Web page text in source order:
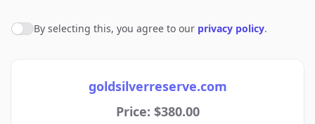
Agree to policies
By selecting this, you agree to our privacy policy.
goldsilverreserve.com
Price: $380.00